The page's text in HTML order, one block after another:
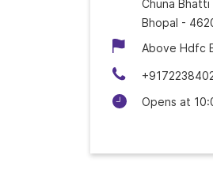
Chuna Bhatti
Bhopal -
Above Hdfc
Opens at